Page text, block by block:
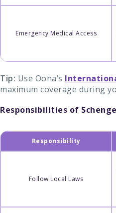
Emergency Medical Access
Tip: Use Oona’s
maximum coverage during
Responsibilities of
Responsibility
Follow Local Laws